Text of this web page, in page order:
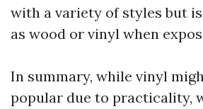
with a variety of styles but
as wood or vinyl when
In summary, while vinyl
popular due to practicality,